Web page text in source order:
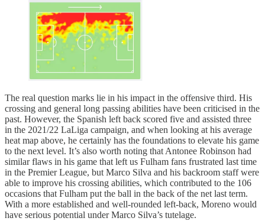
The real question marks lie in his impact in the offensive third. His
crossing and general long passing abilities have been criticised in the
past. However, the Spanish left back scored five and assisted three
in the 2021/22 LaLiga campaign, and when looking at his average
heat map above, he certainly has the foundations to elevate his game
to the next level. It’s also worth noting that Antonee Robinson had
similar flaws in his game that left us Fulham fans frustrated last time
in the Premier League, but Marco Silva and his backroom staff were
able to improve his crossing abilities, which contributed to the 106
occasions that Fulham put the ball in the back of the net last term.
With a more established and well-rounded left-back, Moreno would
have serious potential under Marco Silva’s tutelage.